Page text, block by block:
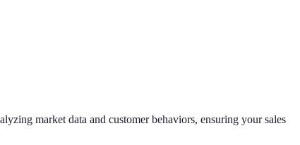
market data and customer behaviors, ensuring your sales